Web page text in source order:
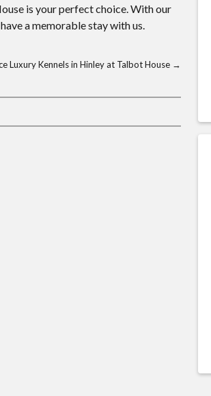
is your perfect choice. With our
a memorable stay with us.
Luxury Kennels in Hinley at Talbot House →